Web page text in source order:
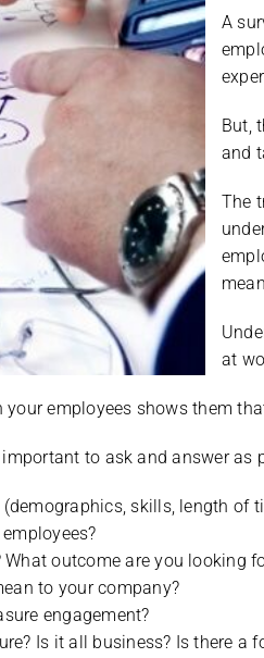
A
But,
and
The
at
employees shows them
to ask and answer as
(demographics, skills, length of
outcome are you looking
to your company?
engagement?
Is it all business? Is there a